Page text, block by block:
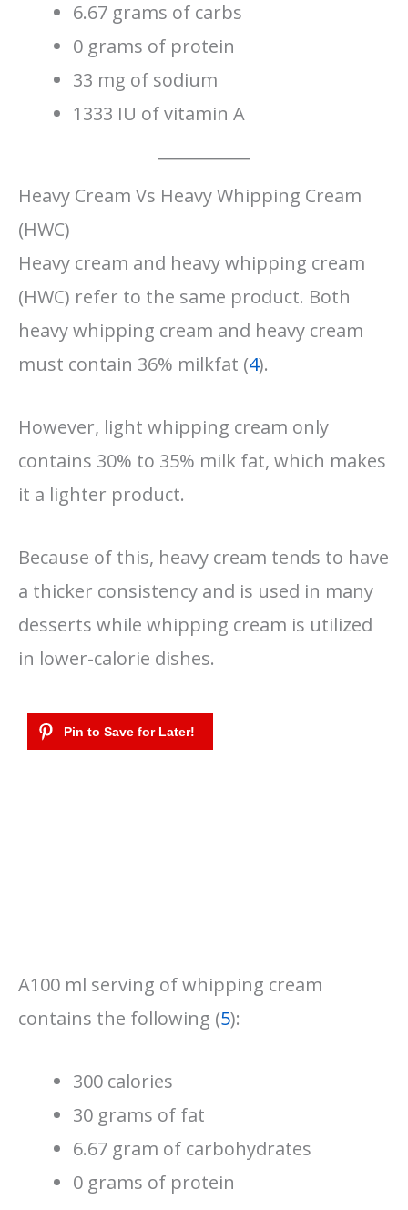
6.67 grams of carbs
0 grams of protein
33 mg of sodium
1333 IU of vitamin A
Heavy Cream Vs Heavy Whipping Cream
(HWC)
Heavy cream and heavy whipping cream
(HWC) refer to the same product. Both
heavy whipping cream and heavy cream
must contain 36% milkfat (4).
However, light whipping cream only
contains 30% to 35% milk fat, which makes
it a lighter product.
Because of this, heavy cream tends to have
a thicker consistency and is used in many
desserts while whipping cream is utilized
in lower-calorie dishes.
A100 ml serving of whipping cream
contains the following (5):
300 calories
30 grams of fat
6.67 gram of carbohydrates
0 grams of protein